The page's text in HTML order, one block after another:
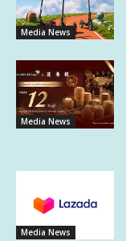
Media News
Media News
Media News